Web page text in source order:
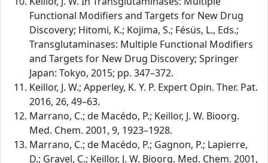
Functional Modifiers and Targets for New Drug
Discovery; Hitomi, K.; Kojima, S.; Fésüs, L., Eds.;
Transglutaminases: Multiple Functional Modifiers
and Targets for New Drug Discovery; Springer
Japan: Tokyo, 2015; pp. 347–372.
Keillor, J. W.; Apperley, K. Y. P. Expert Opin. Ther. Pat.
2016, 26, 49–63.
Marrano, C.; de Macédo, P.; Keillor, J. W. Bioorg.
Med. Chem. 2001, 9, 1923–1928.
Marrano, C.; de Macédo, P.; Gagnon, P.; Lapierre,
D.; Gravel, C.; Keillor, J. W. Bioorg. Med. Chem. 2001,